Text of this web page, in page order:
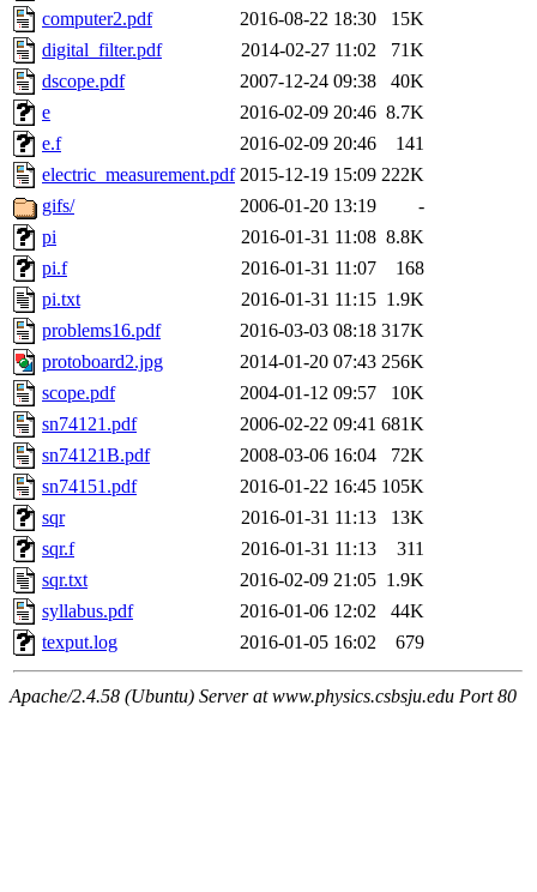
computer2.pdf
2016-08-22 18:30
15K
digital_filter.pdf
2014-02-27 11:02
71K
dscope.pdf
2007-12-24 09:38
40K
e
2016-02-09 20:46 8.7K
e.f
2016-02-09 20:46
141
electric_measurement.pdf 2015-12-19 15:09 222K
gifs/
2006-01-20 13:19
-
pi
2016-01-31 11:08 8.8K
pi.f
2016-01-31 11:07
168
pi.txt
2016-01-31 11:15 1.9K
problems16.pdf
2016-03-03 08:18 317K
protoboard2.jpg
2014-01-20 07:43 256K
scope.pdf
2004-01-12 09:57
10K
sn74121.pdf
2006-02-22 09:41 681K
sn74121B.pdf
2008-03-06 16:04
72K
sn74151.pdf
2016-01-22 16:45 105K
sqr
2016-01-31 11:13
13K
sqr.f
2016-01-31 11:13
311
sqr.txt
2016-02-09 21:05 1.9K
syllabus.pdf
2016-01-06 12:02
44K
texput.log
2016-01-05 16:02 679
Apache/2.4.58 (Ubuntu) Server at www.physics.csbsju.edu Port 80